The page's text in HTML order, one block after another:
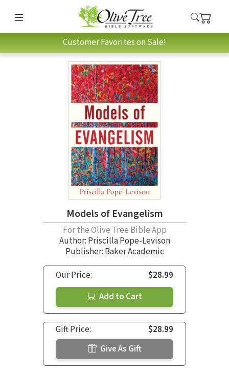
Customer Favorites on Sale!
Models of Evangelism
For the Olive Tree Bible App
Author: Priscilla Pope-Levison
Publisher: Baker Academic
Our Price:
$28.99
Add to Cart
Gift Price:
$28.99
Give As Gift